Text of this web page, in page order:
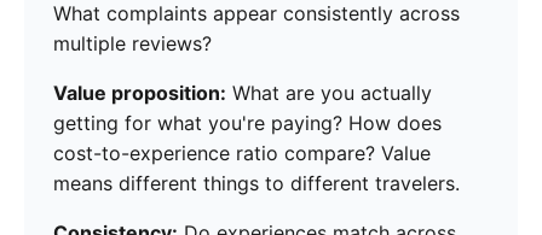
What complaints appear consistently across
multiple reviews?
Value proposition: What are you actually
getting for what you're paying? How does
cost-to-experience ratio compare? Value
means different things to different travelers.